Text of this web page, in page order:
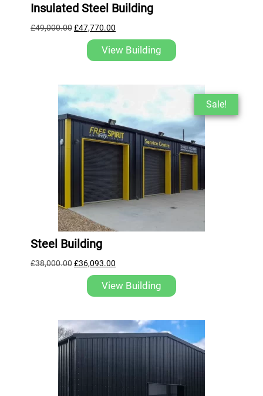
Insulated Steel Building
£49,000.00£47,770.00
View Building
Sale!
Steel Building
£38,000.00£36,093.00
View Building